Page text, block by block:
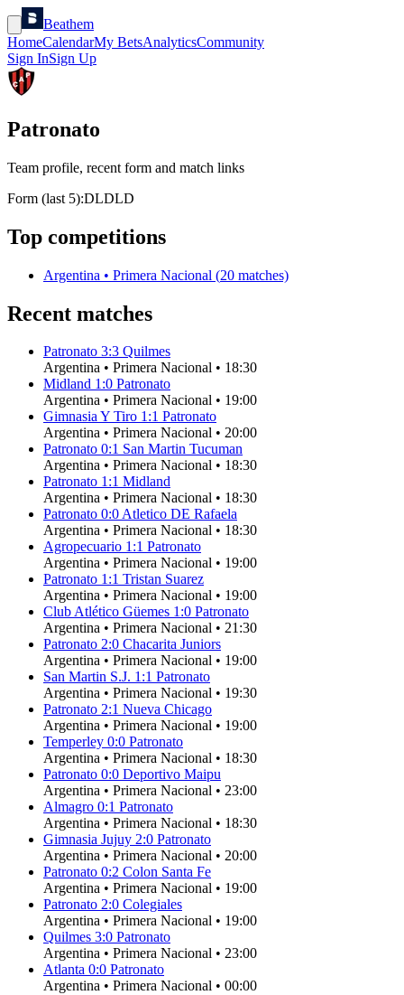
Beathem
HomeCalendarMy BetsAnalyticsCommunity
Sign InSign Up
Patronato
Team profile, recent form and match links
Form (last 5):DLDLD
Top competitions
Argentina • Primera Nacional (20 matches)
Recent matches
Patronato 3:3 Quilmes
Argentina • Primera Nacional • 18:30
Midland 1:0 Patronato
Argentina • Primera Nacional • 19:00
Gimnasia Y Tiro 1:1 Patronato
Argentina • Primera Nacional • 20:00
Patronato 0:1 San Martin Tucuman
Argentina • Primera Nacional • 18:30
Patronato 1:1 Midland
Argentina • Primera Nacional • 18:30
Patronato 0:0Atletico DE Rafaela
Argentina • Primera Nacional • 18:30
Agropecuario 1:1 Patronato
Argentina • Primera Nacional • 19:00
Patronato 1:1 Tristan Suarez
Argentina • Primera Nacional • 19:00
Club Atlético Güemes 1:0 Patronato
Argentina • Primera Nacional • 21:30
Patronato 2:0 Chacarita Juniors
Argentina • Primera Nacional • 19:00
San Martin S.J. 1:1 Patronato
Argentina • Primera Nacional • 19:30
Patronato 2:1 Nueva Chicago
Argentina • Primera Nacional • 19:00
Temperley 0:0 Patronato
Argentina • Primera Nacional • 18:30
Patronato 0:0 Deportivo Maipu
Argentina • Primera Nacional • 23:00
Almagro 0:1 Patronato
Argentina • Primera Nacional • 18:30
Gimnasia Jujuy 2:0 Patronato
Argentina • Primera Nacional • 20:00
Patronato 0:2 Colon Santa Fe
Argentina • Primera Nacional • 19:00
Patronato 2:0 Colegiales
Argentina • Primera Nacional • 19:00
Quilmes 3:0 Patronato
Argentina • Primera Nacional • 23:00
Atlanta 0:0 Patronato
Argentina • Primera Nacional • 00:00